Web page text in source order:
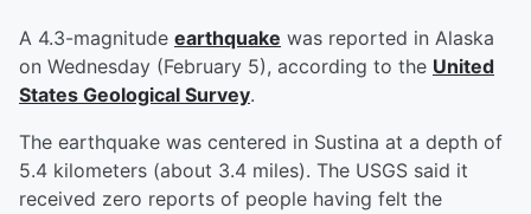
A 4.3-magnitude earthquake was reported in Alaska
on Wednesday (February 5), according to the United
States Geological Survey.
The earthquake was centered in Sustina at a depth of
5.4 kilometers (about 3.4 miles). The USGS said it
received zero reports of people having felt the